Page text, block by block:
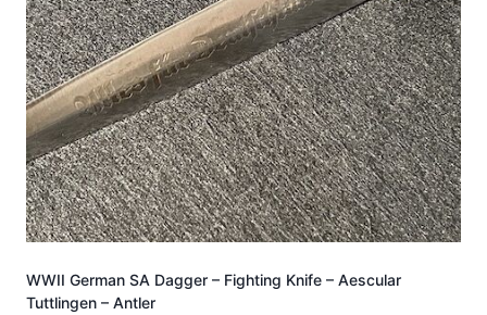
WWII German SA Dagger – Fighting Knife – Aescular
Tuttlingen – Antler